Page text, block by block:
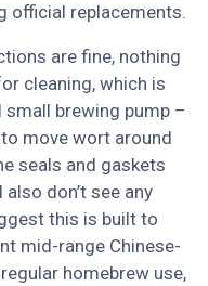
official replacements.
are fine, nothing
cleaning, which is
small brewing pump –
move wort around
seals and gaskets
also don’t see any
this is built to
mid-range Chinese-
homebrew use,